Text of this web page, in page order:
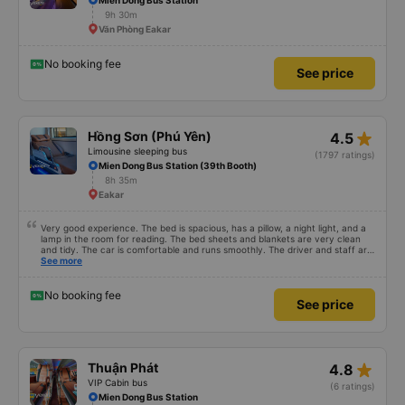
9h 30m
Văn Phòng Eakar
No booking fee
See price
Hồng Sơn (Phú Yên)
Limousine sleeping bus
4.5 star_rate
(1797 ratings)
Mien Dong Bus Station (39th Booth)
8h 35m
Eakar
Very good experience. The bed is spacious, has a pillow, a night light, and a
lamp in the room for reading. The bed sheets and blankets are very clean
and tidy. The car is comfortable and runs smoothly. The driver and staff are
also friendly and polite. There is a shuttle bus to Tuy Hoa city center, which
See more
No booking fee
See price
Thuận Phát
VIP Cabin bus
4.8 star_rate
(6 ratings)
Mien Dong Bus Station